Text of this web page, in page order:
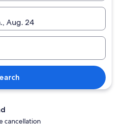
Aug. 24
cancellation